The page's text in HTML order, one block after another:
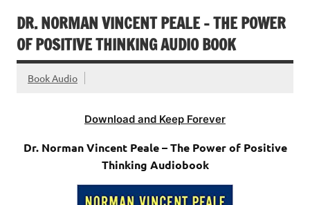
DR. NORMAN VINCENT PEALE – THE POWER
OF POSITIVE THINKING AUDIO BOOK
Book Audio
Download and Keep Forever
Dr. Norman Vincent Peale – The Power of Positive
Thinking Audiobook